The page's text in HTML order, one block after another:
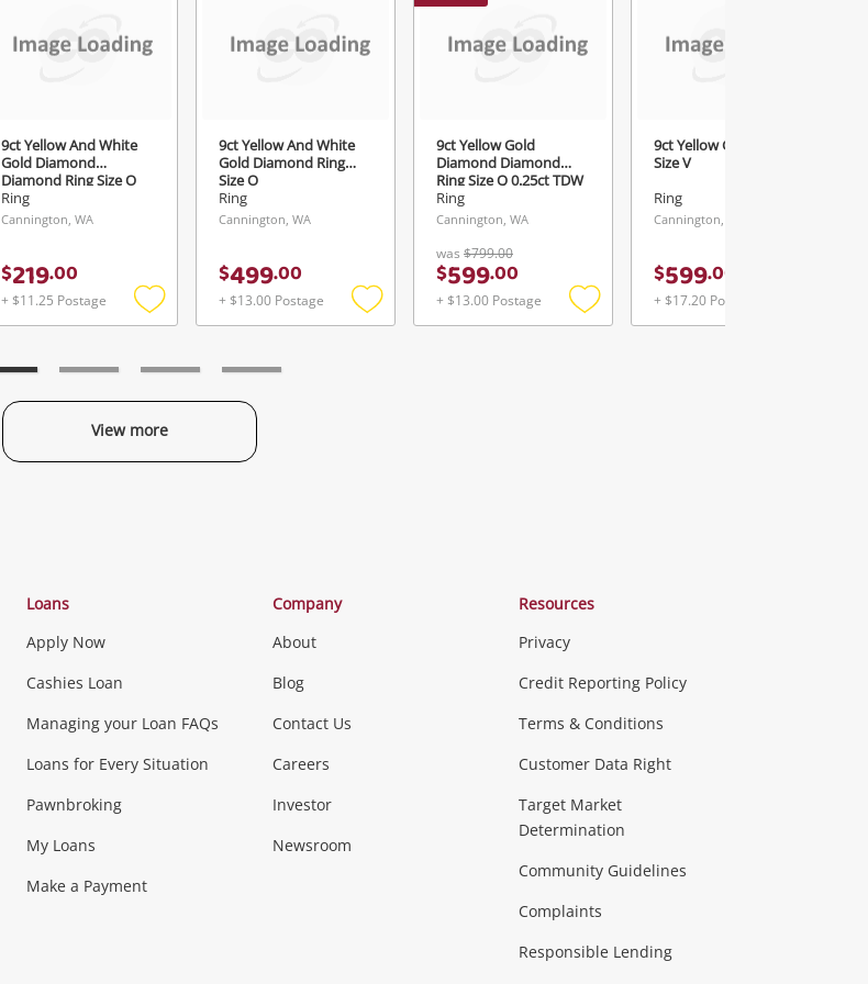
9ct Yellow And White
Gold Diamond
Diamond Ring Size O
Ring
Cannington, WA
$219.00
+ $11.25 Postage
Add
9ct Yellow And White
Gold Diamond Ring
Size O
Ring
Cannington, WA
$499.00
+ $13.00 Postage
Add
9ct Yellow Gold
Diamond Diamond
Ring Size Q 0.25ct TDW
Ring
Cannington, WA
was $799.00
$599.00
+ $13.00 Postage
Add
9ct Yellow Gold Ring
Size V
Ring
Cannington, WA
$599.00
+ $17.20 Postage
View more
View Cart
Categories
Phones, Cameras & Computers
Smartphones Tablets
Music, TV & Video
Musical Instruments Home Theatre, TVs & HiFi Stereos
Collectables, Hobbies & Toys
Loans
Apply Now
Cashies Loan
Managing your Loan FAQs
Loans for Every Situation
Pawnbroking
My Loans
Make a Payment
Company
About
Blog
Contact Us
Careers
Investor
Newsroom
Resources
Privacy
Credit Reporting Policy
Terms & Conditions
Customer Data Right
Target Market
Determination
Community Guidelines
Complaints
Responsible Lending